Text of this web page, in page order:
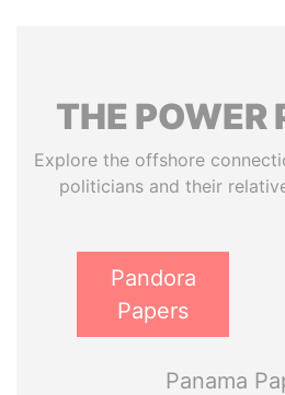
THE POWER
Explore the offshore
politicians and their
Pandora
Papers
Panama